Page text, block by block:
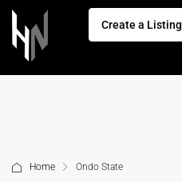
Create a Listing
Home Ondo State